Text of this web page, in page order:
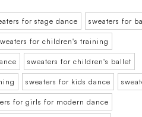
for stage dance sweaters for
for children's training
sweaters for children's ballet
sweaters for kids dance
for girls for modern dance